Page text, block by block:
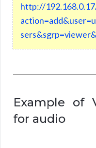
http://192.168.0.17
action=add&user=
sers&sgrp=viewer
Example of
for audio